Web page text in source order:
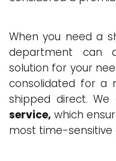
When you need a
department can
solution for your
consolidated for a
shipped direct.
service, which
most time-sensitive